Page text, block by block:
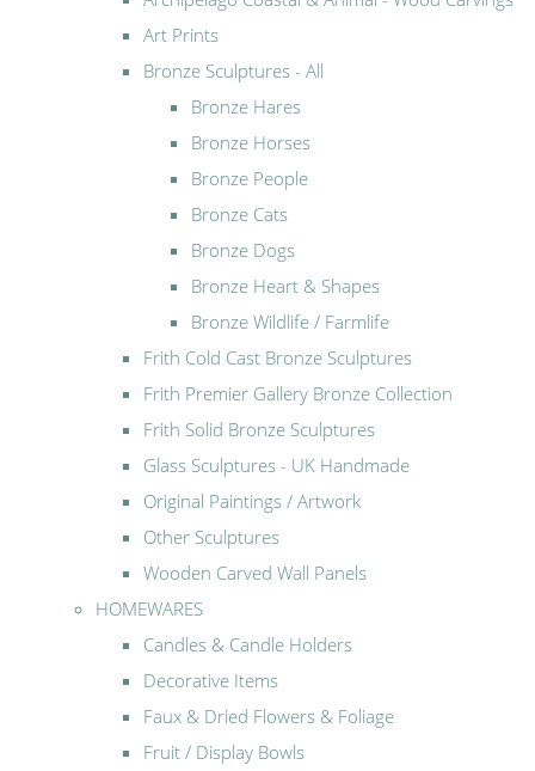
Art Prints
Bronze Sculptures - All
Bronze Hares
Bronze Horses
Bronze People
Bronze Cats
Bronze Dogs
Bronze Heart & Shapes
Bronze Wildlife / Farmlife
Frith Cold Cast Bronze Sculptures
Frith Premier Gallery Bronze Collection
Frith Solid Bronze Sculptures
Glass Sculptures - UK Handmade
Original Paintings / Artwork
Other Sculptures
Wooden Carved Wall Panels
HOMEWARES
Candles & Candle Holders
Decorative Items
Faux & Dried Flowers & Foliage
Fruit / Display Bowls